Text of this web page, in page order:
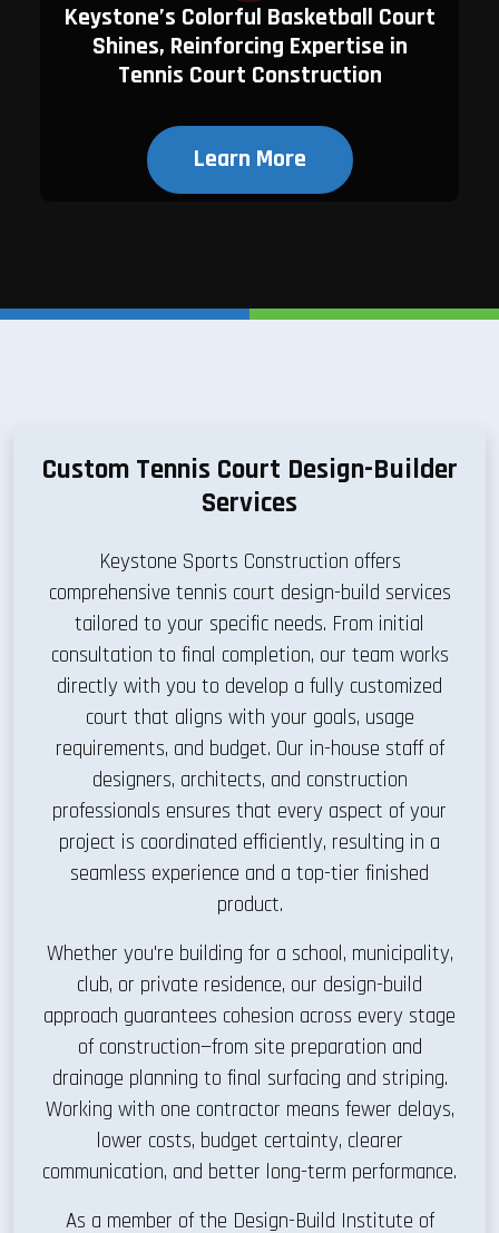
Keystone’s Colorful Basketball Court
Shines, Reinforcing Expertise in
Tennis Court Construction
Learn More
Custom Tennis Court Design-Builder
Services
Keystone Sports Construction offers
comprehensive tennis court design-build services
tailored to your specific needs. From initial
consultation to final completion, our team works
directly with you to develop a fully customized
court that aligns with your goals, usage
requirements, and budget. Our in-house staff of
designers, architects, and construction
professionals ensures that every aspect of your
project is coordinated efficiently, resulting in a
seamless experience and a top-tier finished
product.
Whether you're building for a school, municipality,
club, or private residence, our design-build
approach guarantees cohesion across every stage
of construction—from site preparation and
drainage planning to final surfacing and striping.
Working with one contractor means fewer delays,
lower costs, budget certainty, clearer
communication, and better long-term performance.
As a member of the Design-Build Institute of